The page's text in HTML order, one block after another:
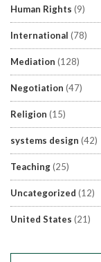
Human Rights (9)
International (78)
Mediation (128)
Negotiation (47)
Religion (15)
systems design (42)
Teaching(25)
Uncategorized (12)
United States (21)